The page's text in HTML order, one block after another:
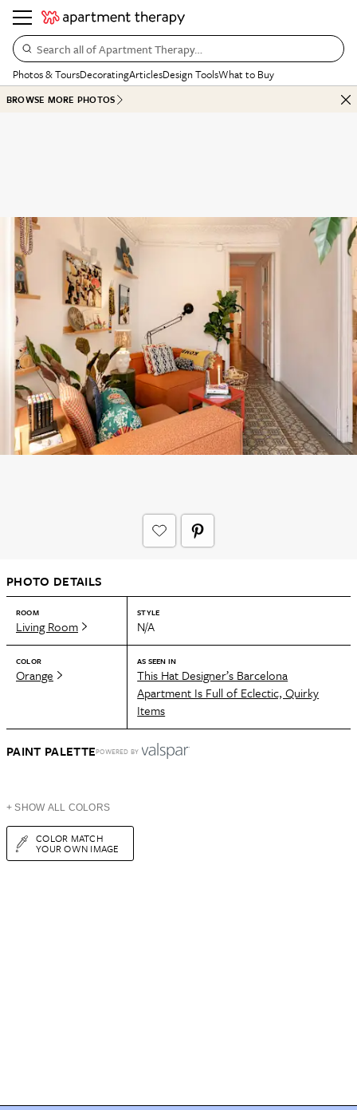
Search all of Apartment Therapy…
Photos & ToursDecoratingArticlesDesign ToolsWhat to Buy
BROWSE MORE PHOTOS
PHOTO DETAILS
ROOM
Living Room
STYLE
N/A
COLOR
Orange
AS SEEN IN
This Hat Designer’s Barcelona
Apartment Is Full of Eclectic, Quirky
Items
PAINT PALETTEPOWERED BY
+ SHOW ALL COLORS
COLOR MATCH
YOUR OWN IMAGE